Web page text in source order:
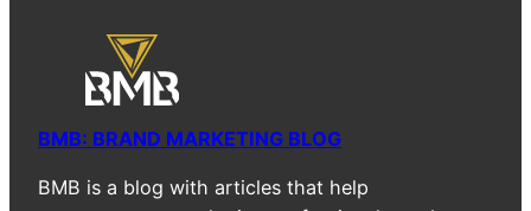
BMB: BRAND MARKETING BLOG
BMB is a blog with articles that help